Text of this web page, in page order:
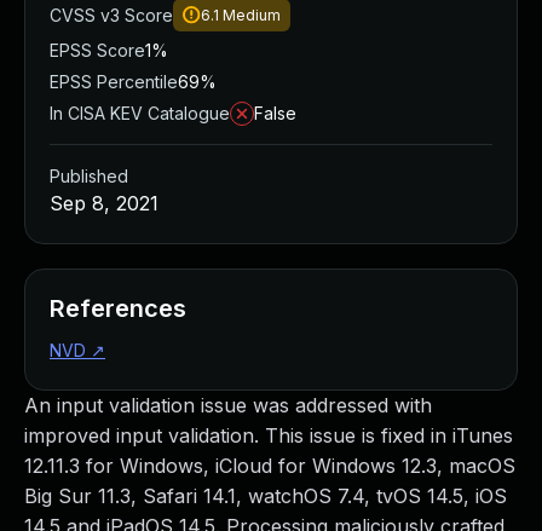
An input validation issue was addressed with
improved input validation. This issue is fixed in iTunes
12.11.3 for Windows, iCloud for Windows 12.3, macOS
Big Sur 11.3, Safari 14.1, watchOS 7.4, tvOS 14.5, iOS
14.5 and iPadOS 14.5. Processing maliciously crafted
CVSS v3 Score
6.1 Medium
EPSS Score1%
EPSS Percentile69%
In CISA KEV Catalogue
False
Published
Sep 8, 2021
References
NVD ↗